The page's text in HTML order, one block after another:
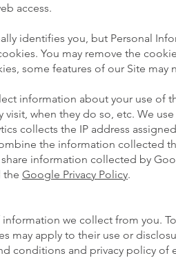
access.
identifies you, but Personal
You may remove the
some features of our Site
information about your use of
visit, when they do so, etc. We
collects the IP address
the information collected
information collected by
the Google Privacy Policy.
we collect from you.
may apply to their use or
conditions and privacy policy of